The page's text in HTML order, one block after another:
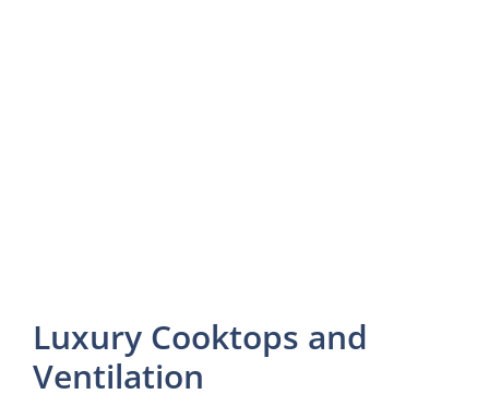
Luxury Cooktops and
Ventilation